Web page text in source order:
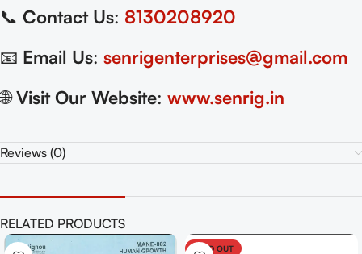
📞 Contact Us: 8130208920
📧 Email Us: senrigenterprises@gmail.com
🌐Visit Our Website: www.senrig.in
Reviews (0)
RELATED PRODUCTS
SOLD OUT